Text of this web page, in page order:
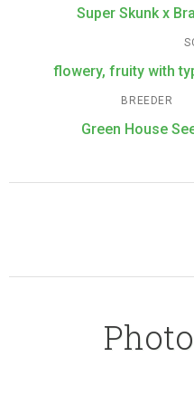
Super Skunk x
flowery, fruity with
BREEDER
Green House